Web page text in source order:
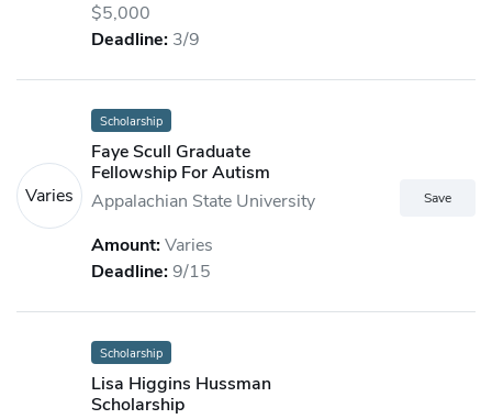
$5,000
Deadline: 3/9
Varies
Scholarship
Faye Scull Graduate
Fellowship For Autism
Appalachian State University
Amount:Varies
Deadline: 9/15
Scholarship
Lisa Higgins Hussman
Scholarship